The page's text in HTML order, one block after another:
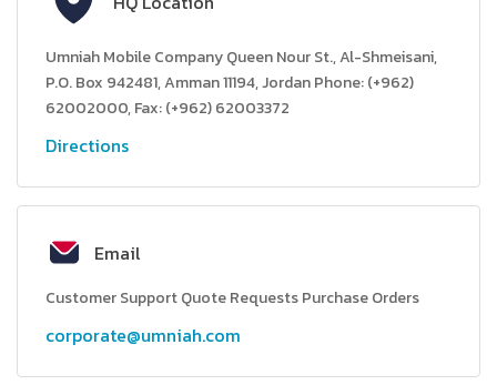
Umniah Mobile Company Queen Nour St., Al-Shmeisani,
P.O. Box 942481, Amman 11194, Jordan Phone: (+962)
62002000, Fax: (+962) 62003372
Directions
Email
Customer Support Quote Requests Purchase Orders
corporate@umniah.com